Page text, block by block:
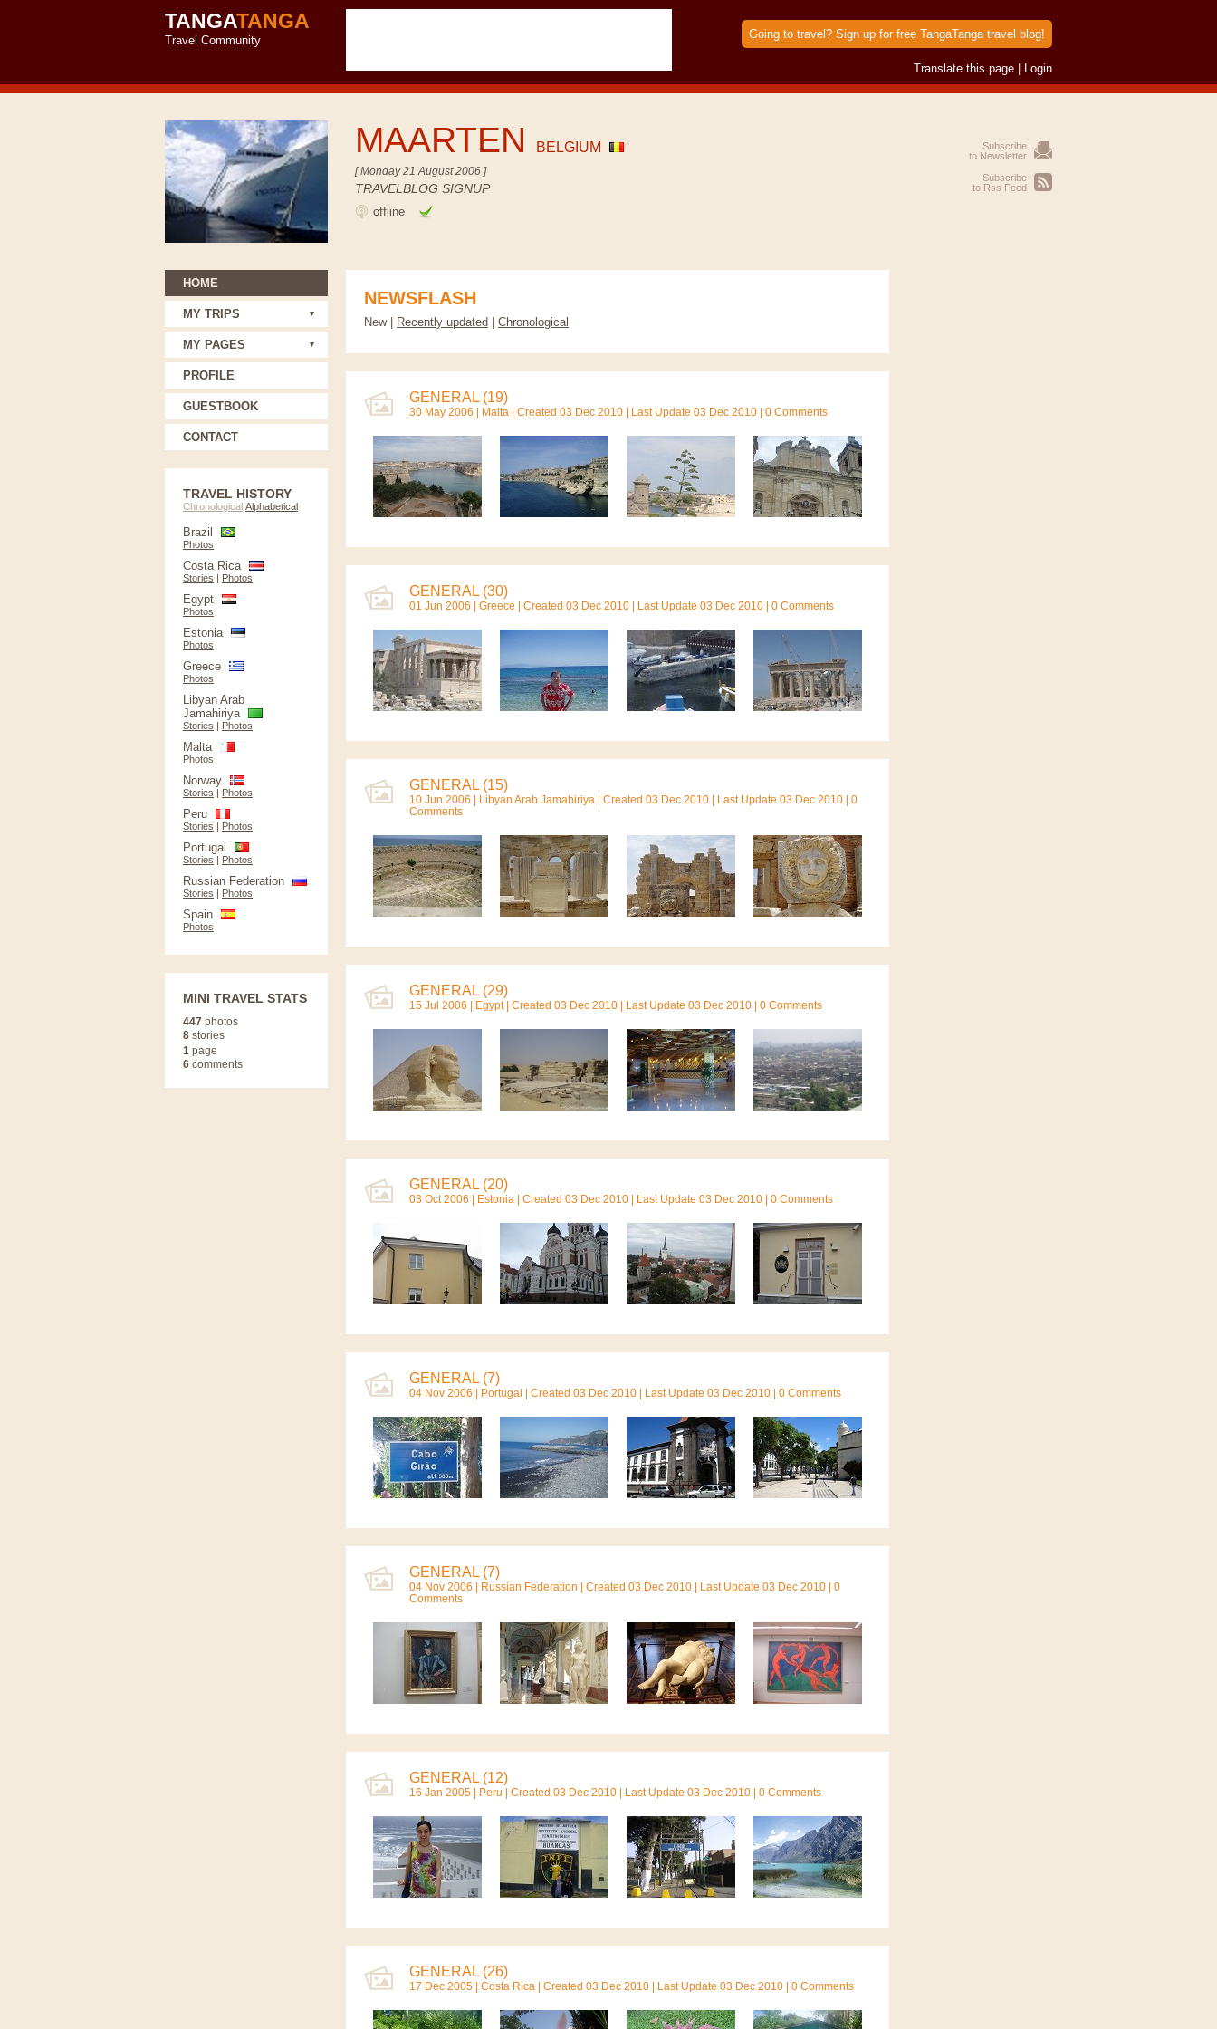
TANGATANGA
Travel Community Going to travel? Sign up for free TangaTanga travel blog!
Translate this page Login
MAARTEN BELGIUM
[ Monday 21 August 2006 ]
TRAVELBLOG SIGNUP
offline
Subscribe
to Newsletter
Subscribe
to Rss Feed
NEWSFLASH
New | Recently updated Chronological
GENERAL (19)
30 May 2006 | Malta | Created 03 Dec 2010 | Last Update 03 Dec 2010 | 0 Comments
GENERAL (30)
01 Jun 2006 | Greece | Created 03 Dec 2010 | Last Update 03 Dec 2010 | 0 Comments
GENERAL (15)
10 Jun 2006 | Libyan Arab Jamahiriya | Created 03 Dec 2010 | Last Update 03 Dec 2010 | 0
Comments
GENERAL (29)
15 Jul 2006 | Egypt| Created 03 Dec 2010 | Last Update 03 Dec 2010 | 0 Comments
GENERAL (20)
03 Oct 2006 | Estonia | Created 03 Dec 2010 | Last Update 03 Dec 2010 | 0 Comments
GENERAL (7)
04 Nov 2006 | Portugal | Created 03 Dec 2010 | Last Update 03 Dec 2010 | 0 Comments
GENERAL (7)
04 Nov 2006 | Russian Federation | Created 03 Dec 2010 | Last Update 03 Dec 2010 | 0
Comments
GENERAL (12)
16 Jan 2005 | Peru | Created 03 Dec 2010 | Last Update 03 Dec 2010 | 0 Comments
GENERAL (26)
17 Dec 2005 | Costa Rica | Created 03 Dec 2010 | Last Update 03 Dec 2010 | 0 Comments
HOME
MY TRIPS
MY PAGES
PROFILE
GUESTBOOK
CONTACT
TRAVEL HISTORY
Chronological|Alphabetical
Brazil
Photos
Costa Rica
Stories | Photos
Egypt
Photos
Estonia
Photos
Greece
Photos
Libyan Arab
Jamahiriya
Stories | Photos
Malta
Photos
Norway
Stories | Photos
Peru
Stories | Photos
Portugal
Stories | Photos
Russian Federation
Stories | Photos
Spain
Photos
MINI TRAVEL STATS
447 photos
8 stories
1 page
6 comments